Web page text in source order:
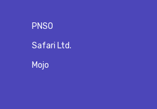
PNSO
Safari Ltd.
Mojo